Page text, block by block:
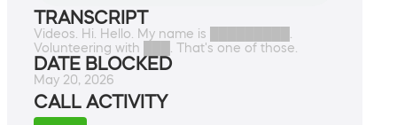
TRANSCRIPT
Videos. Hi. Hello. My name is █████████.
Volunteering with ███. That's one of those.
DATE BLOCKED
May 20, 2026
CALL ACTIVITY